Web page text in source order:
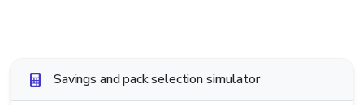
Savings and pack selection simulator